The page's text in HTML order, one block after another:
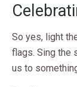
So yes, light
flags. Sing the
us to